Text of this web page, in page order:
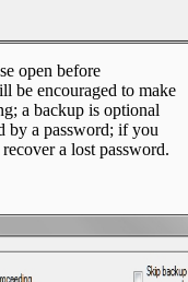
open before
be encouraged to make
a backup is optional
by a password; if you
a lost password.